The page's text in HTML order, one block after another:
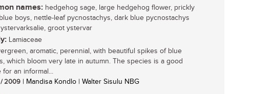
names: hedgehog sage, large hedgehog flower, prickly
boys, nettle-leaf pycnostachys, dark blue pycnostachys
ystervarksalie, groot ystervar
Lamiaceae
aromatic, perennial, with beautiful spikes of blue
which bloom very late in autumn. The species is a good
for an informal...
/ 2009 | Mandisa Kondlo | Walter Sisulu NBG